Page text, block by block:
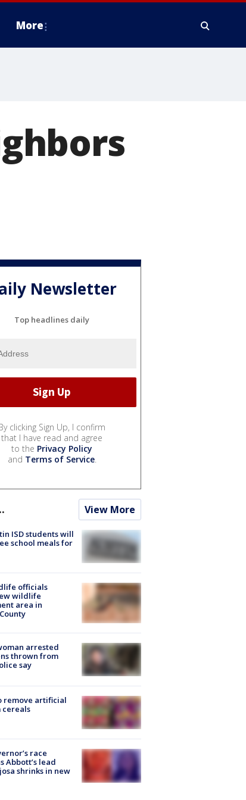
More
Newsletter
Top headlines daily
clicking Sign Up, I confirm
that I have read and agree
to the Privacy Policy
and Terms of Service.
View More
ISD students will
school meals for
officials
wildlife
area in
arrested
thrown from
say
remove artificial
cereals
race
Abbott’s lead
shrinks in new